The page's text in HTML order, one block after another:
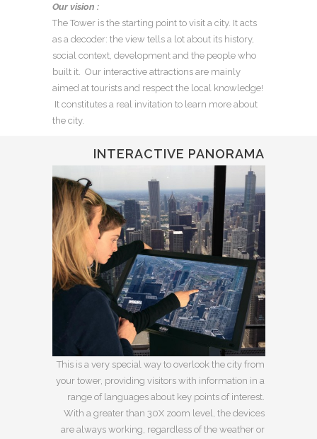
Our vision :
The Tower is the starting point to visit a city. It acts
as a decoder: the view tells a lot about its history,
social context, development and the people who
built it. Our interactive attractions are mainly
aimed at tourists and respect the local knowledge!
It constitutes a real invitation to learn more about
the city.
INTERACTIVE PANORAMA
This is a very special way to overlook the city from
your tower, providing visitors with information in a
range of languages about key points of interest.
With a greater than 30X zoom level, the devices
are always working, regardless of the weather or